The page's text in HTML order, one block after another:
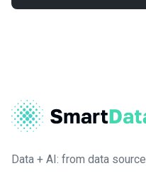
Data + AI: from data